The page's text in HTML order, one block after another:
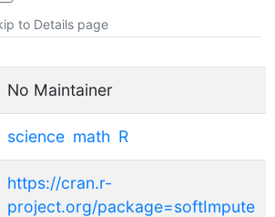
to Details page
No Maintainer
science math R
https://cran.r-
project.org/package=softImpute